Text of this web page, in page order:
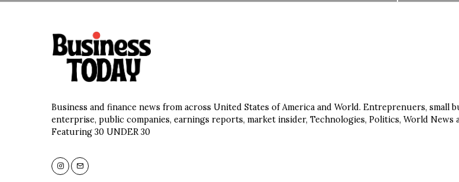
Business and finance news from across United States of America and World. Entreprenuers, small
enterprise, public companies, earnings reports, market insider, Technologies, Politics, World News
Featuring 30 UNDER 30